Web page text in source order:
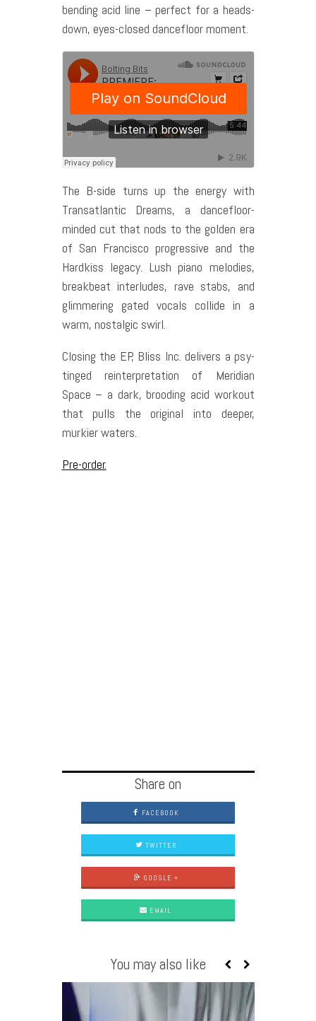
bending acid line – perfect for a heads-
down, eyes-closed dancefloor moment.
The B-side turns up the energy with
Transatlantic Dreams, a dancefloor-
minded cut that nods to the golden era
of San Francisco progressive and the
Hardkiss legacy. Lush piano melodies,
breakbeat interludes, rave stabs, and
glimmering gated vocals collide in a
warm, nostalgic swirl.
Closing the EP, Bliss Inc. delivers a psy-
tinged reinterpretation of Meridian
Space – a dark, brooding acid workout
that pulls the original into deeper,
murkier waters.
Pre-order.
Share on
FACEBOOK
TWITTER
GOOGLE +
EMAIL
You may also like